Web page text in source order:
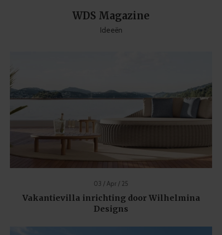
WDS Magazine
Ideeën
03 / Apr / 25
Vakantievilla inrichting door Wilhelmina
Designs